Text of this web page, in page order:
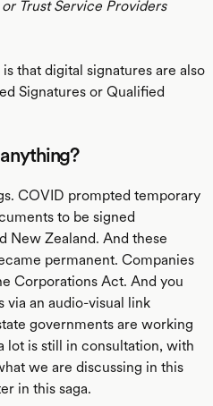
Trust Service Providers
that digital signatures are also
Signatures or Qualified
COVID prompted temporary
to be signed
New Zealand. And these
permanent. Companies
Corporations Act. And you
via an audio-visual link
governments are working
lot is still in consultation, with
we are discussing in this
in this saga.